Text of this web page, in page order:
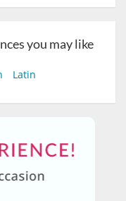
you may like
Latin